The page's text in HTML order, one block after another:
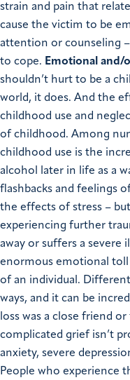
strain and pain that
cause the victim to be
attention or counseling
to cope. Emotional and/
shouldn’t hurt to be a
world, it does. And the
childhood use and
of childhood. Among
childhood use is the
alcohol later in life as a
flashbacks and feelings
the effects of stress –
experiencing further
away or suffers a severe
enormous emotional
of an individual.
ways, and it can be
loss was a close friend
complicated grief isn’t
anxiety, severe
People who experience